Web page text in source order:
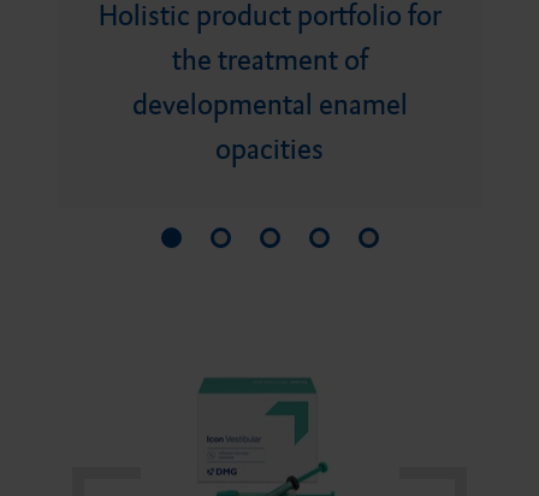
Minimally invasive product
portfolio
Bonding agent
Core build-ups and root
Bite registration material
Retraction medium
DMG Tray Adhesive
MixStar eMotion
Holistic product portfolio for
the treatment of
developmental enamel
opacities